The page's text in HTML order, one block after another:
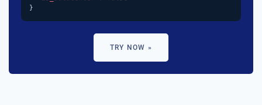
}
TRY NOW »